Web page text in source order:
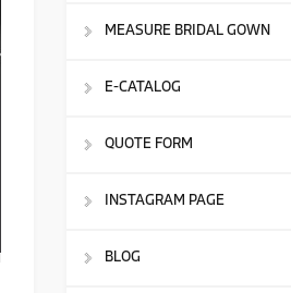
MEASURE BRIDAL GOWN
E-CATALOG
QUOTE FORM
INSTAGRAM PAGE
BLOG